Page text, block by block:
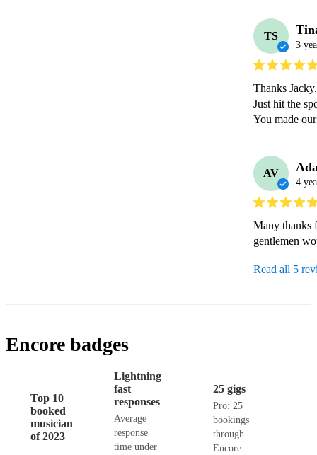
TS
3
Thanks Jacky.
Just hit the
AV
4
Many thanks
gentlemen
Read all 5
Encore badges
Top 10
booked
musician
of 2023
Lightning
fast
responses
Average
response
time under
25 gigs
Pro: 25
bookings
through
Encore